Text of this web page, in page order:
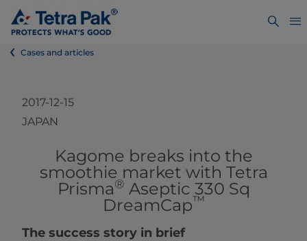
Cases and articles
2017-12-15
JAPAN
​​​​Kagome breaks into the
smoothie market with Tetra
Prisma® Aseptic 330 Sq
DreamCap™
The success story in brief